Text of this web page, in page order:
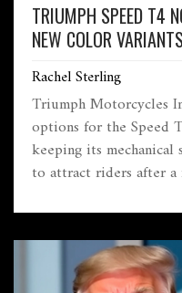
TRIUMPH SPEED T4
NEW COLOR VARIANTS
Rachel Sterling
Triumph Motorcycles
options for the Speed
keeping its mechanical
to attract riders after
Hunter 350.